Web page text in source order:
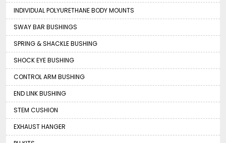
INDIVIDUAL POLYURETHANE BODY MOUNTS
SWAY BAR BUSHINGS
SPRING & SHACKLE BUSHING
SHOCK EYE BUSHING
CONTROL ARM BUSHING
END LINK BUSHING
STEM CUSHION
EXHAUST HANGER